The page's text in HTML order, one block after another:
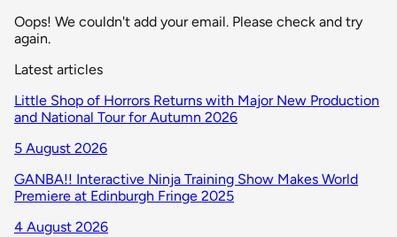
Oops! We couldn't add your email. Please check and try
again.
Latest articles
Little Shop of Horrors Returns with Major New Production
and National Tour for Autumn 2026
5 August 2026
GANBA!! Interactive Ninja Training Show Makes World
Premiere at Edinburgh Fringe 2025
4 August 2026